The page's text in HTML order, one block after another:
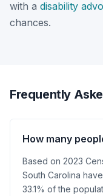
with a disability
chances.
Frequently
How many
Based on 2023
South Carolina
33.1% of the